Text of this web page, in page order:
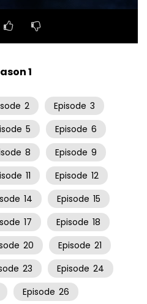
1
2 Episode 3
5 Episode 6
8 Episode 9
11 Episode 12
14 Episode 15
17 Episode 18
20 Episode 21
23 Episode 24
Episode 26